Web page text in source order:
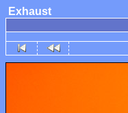
Exhaust